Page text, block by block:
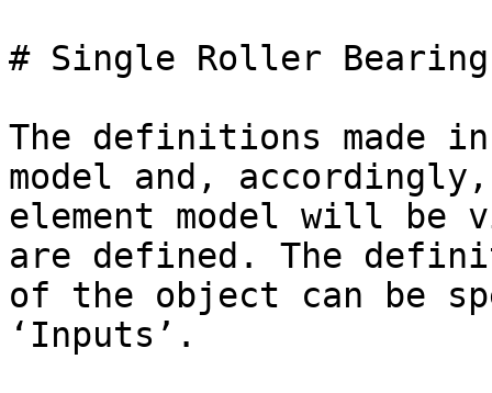
# Single Roller Bearing
The definitions made
model and,
element model will be
are defined. The
of the object can be
‘Inputs’.